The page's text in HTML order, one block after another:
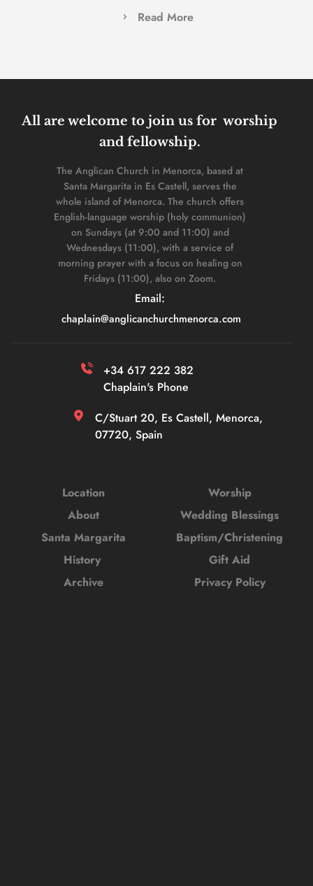
Read More
All are welcome to join us for  worship
and fellowship.
The Anglican Church in Menorca, based at
Santa Margarita in Es Castell, serves the
whole island of Menorca. The church offers
English-language worship (holy communion)
on Sundays (at 9:00 and 11:00) and
Wednesdays (11:00), with a service of
morning prayer with a focus on healing on
Fridays (11:00), also on Zoom.
Email:
chaplain@anglicanchurchmenorca.com
+34 617 222 382
Chaplain's Phone
C/Stuart 20, Es Castell, Menorca,
07720, Spain
Location
About
Santa Margarita
History
Archive
Worship
Wedding Blessings
Baptism/Christening
Gift Aid
Privacy Policy